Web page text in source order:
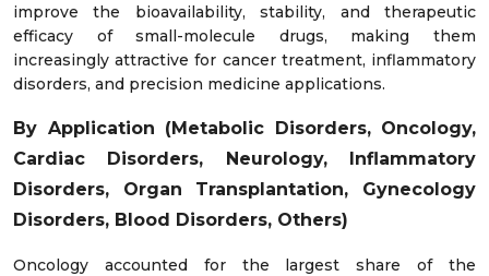
improve the bioavailability, stability, and therapeutic
efficacy of small-molecule drugs, making them
increasingly attractive for cancer treatment, inflammatory
disorders, and precision medicine applications.
By Application (Metabolic Disorders, Oncology,
Cardiac Disorders, Neurology, Inflammatory
Disorders, Organ Transplantation, Gynecology
Disorders, Blood Disorders, Others)
Oncology accounted for the largest share of the